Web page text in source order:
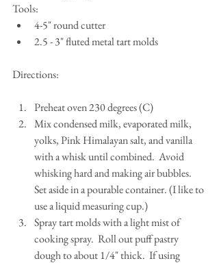
Tools:
4-5" round cutter
2.5 - 3" fluted metal tart molds
Directions:
Preheat oven 230 degrees (C)
Mix condensed milk, evaporated milk,
yolks, Pink Himalayan salt, and vanilla
with a whisk until combined.  Avoid
whisking hard and making air bubbles.
Set aside in a pourable container. (I like to
use a liquid measuring cup.)
Spray tart molds with a light mist of
cooking spray.  Roll out puff pastry
dough to about 1/4" thick.  If using